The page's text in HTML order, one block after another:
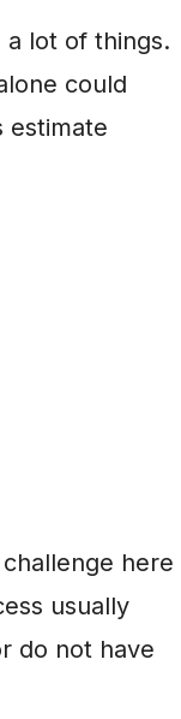
a lot of things.
could
estimate
here
usually
do not have